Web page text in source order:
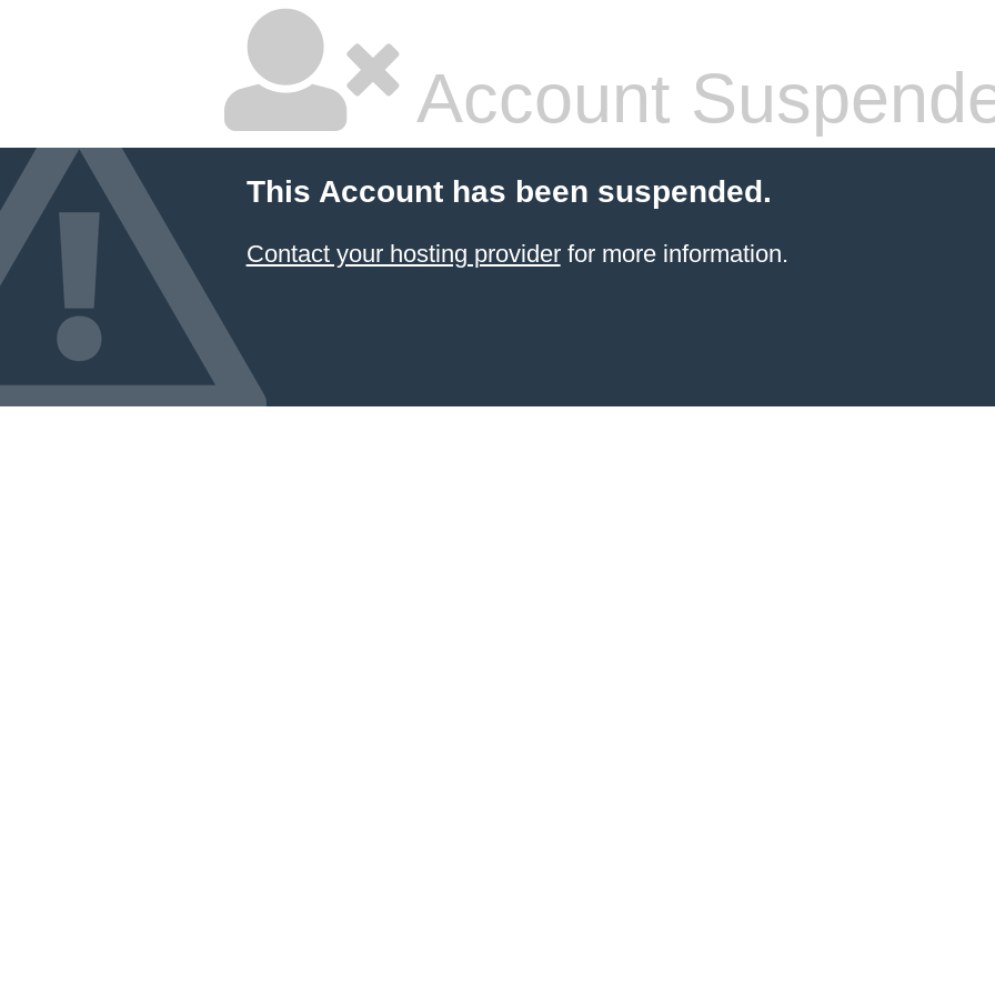
Account
This Account has been suspended.
Contact your hosting providerfor more information.